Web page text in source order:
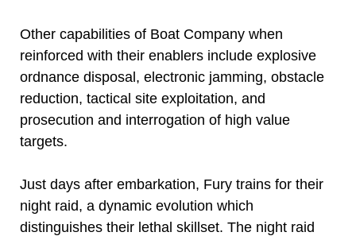
Other capabilities of Boat Company when
reinforced with their enablers include explosive
ordnance disposal, electronic jamming, obstacle
reduction, tactical site exploitation, and
prosecution and interrogation of high value
targets.
Just days after embarkation, Fury trains for their
night raid, a dynamic evolution which
distinguishes their lethal skillset. The night raid